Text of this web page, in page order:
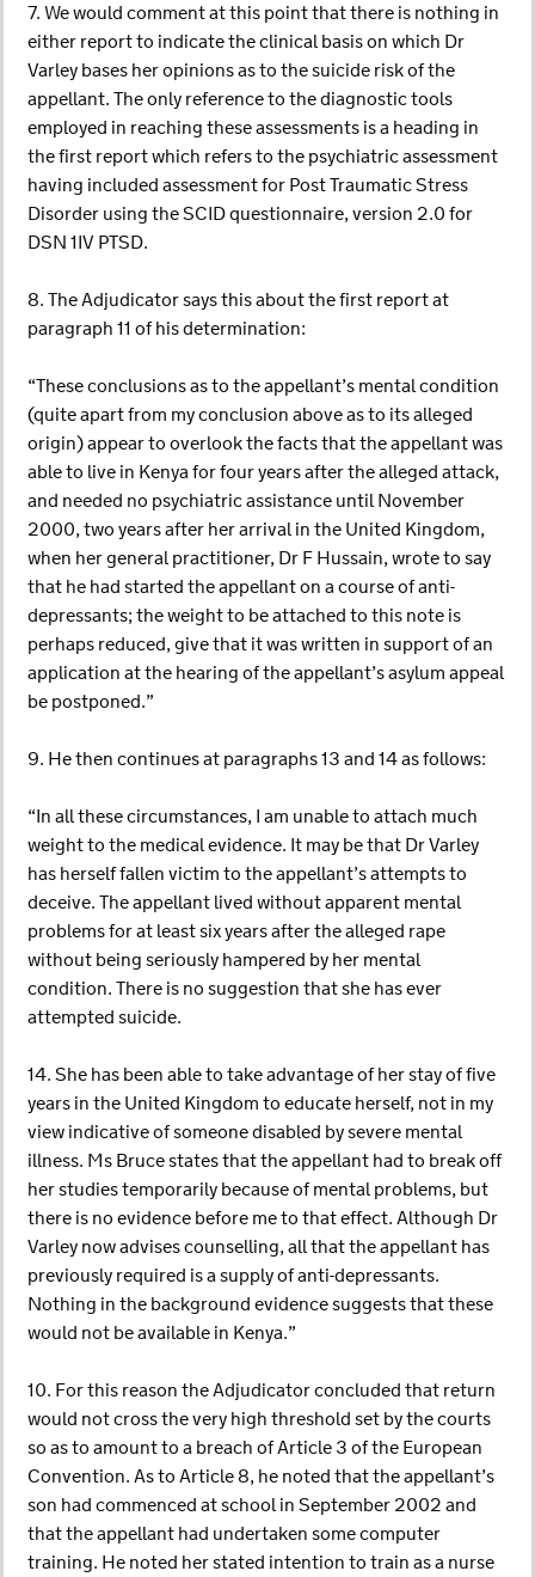
7. We would comment at this point that there is nothing in
either report to indicate the clinical basis on which Dr
Varley bases her opinions as to the suicide risk of the
appellant. The only reference to the diagnostic tools
employed in reaching these assessments is a heading in
the first report which refers to the psychiatric assessment
having included assessment for Post Traumatic Stress
Disorder using the SCID questionnaire, version 2.0 for
DSN 1IV PTSD.
8. The Adjudicator says this about the first report at
paragraph 11 of his determination:
“These conclusions as to the appellant’s mental condition
(quite apart from my conclusion above as to its alleged
origin) appear to overlook the facts that the appellant was
able to live in Kenya for four years after the alleged attack,
and needed no psychiatric assistance until November
2000, two years after her arrival in the United Kingdom,
when her general practitioner, Dr F Hussain, wrote to say
that he had started the appellant on a course of anti-
depressants; the weight to be attached to this note is
perhaps reduced, give that it was written in support of an
application at the hearing of the appellant’s asylum appeal
be postponed.”
9. He then continues at paragraphs 13 and 14 as follows:
“In all these circumstances, I am unable to attach much
weight to the medical evidence. It may be that Dr Varley
has herself fallen victim to the appellant’s attempts to
deceive. The appellant lived without apparent mental
problems for at least six years after the alleged rape
without being seriously hampered by her mental
condition. There is no suggestion that she has ever
attempted suicide.
14. She has been able to take advantage of her stay of five
years in the United Kingdom to educate herself, not in my
view indicative of someone disabled by severe mental
illness. Ms Bruce states that the appellant had to break off
her studies temporarily because of mental problems, but
there is no evidence before me to that effect. Although Dr
Varley now advises counselling, all that the appellant has
previously required is a supply of anti-depressants.
Nothing in the background evidence suggests that these
would not be available in Kenya.”
10. For this reason the Adjudicator concluded that return
would not cross the very high threshold set by the courts
so as to amount to a breach of Article 3 of the European
Convention. As to Article 8, he noted that the appellant’s
son had commenced at school in September 2002 and
that the appellant had undertaken some computer
training. He noted her stated intention to train as a nurse